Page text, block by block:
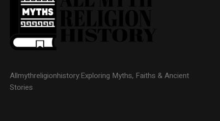
Allmythreligionhistory:Exploring Myths, Faiths & Ancient
Stories